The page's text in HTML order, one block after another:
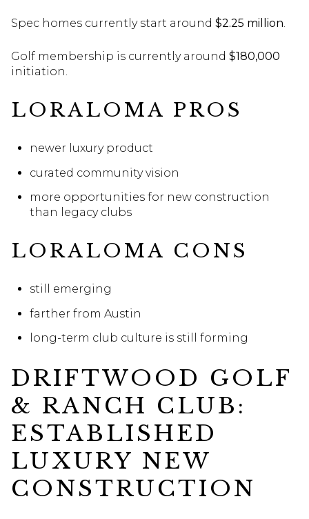
Spec homes currently start around $2.25 million
Golf membership is currently around $180,000
initiation.
LORALOMA PROS
newer luxury product
curated community vision
more opportunities for new construction
than legacy clubs
LORALOMA CONS
still emerging
farther from Austin
long-term club culture is still forming
DRIFTWOOD GOLF
& RANCH CLUB:
ESTABLISHED
LUXURY NEW
CONSTRUCTION